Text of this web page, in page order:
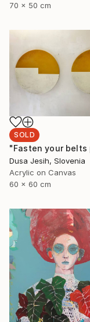
70 x 50 cm
SOLD
Dusa Jesih, Slovenia
Acrylic on Canvas
60 x 60 cm